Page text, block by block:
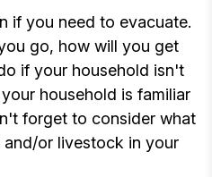
if you need to evacuate.
go, how will you get
if your household isn't
household is familiar
forget to consider what
or livestock in your